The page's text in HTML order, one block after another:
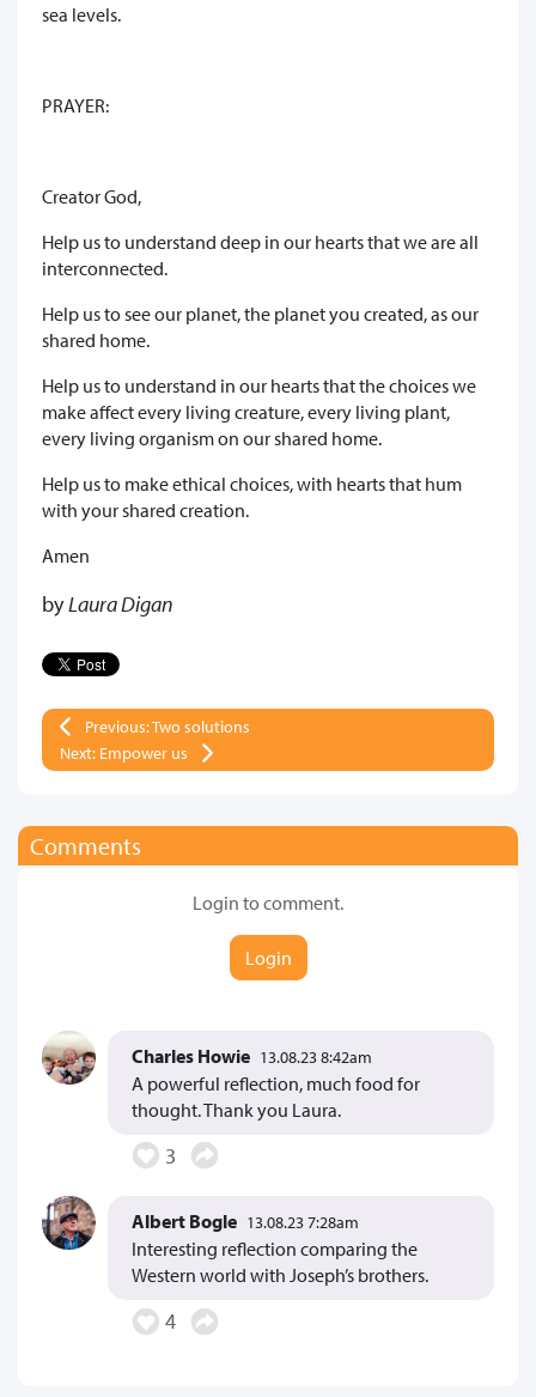
sea levels.
PRAYER:
Creator God,
Help us to understand deep in our hearts that we are all
interconnected.
Help us to see our planet, the planet you created, as our
shared home.
Help us to understand in our hearts that the choices we
make affect every living creature, every living plant,
every living organism on our shared home.
Help us to make ethical choices, with hearts that hum
with your shared creation.
Amen
byLaura Digan
Previous: Two solutions
Next: Empower us
Comments
Login to comment.
Login
Charles Howie 13.08.23 8:42am
A powerful reflection, much food for
thought. Thank you Laura.
3
Albert Bogle 13.08.23 7:28am
Interesting reflection comparing the
Western world with Joseph’s brothers.
4